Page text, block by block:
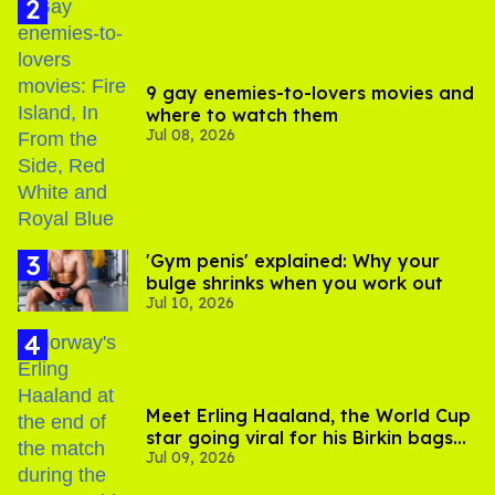
9 gay enemies-to-lovers movies and
where to watch them
Jul 08, 2026
'Gym penis' explained: Why your
bulge shrinks when you work out
Jul 10, 2026
Meet Erling Haaland, the World Cup
star going viral for his Birkin bags
and Viking hammer
Jul 09, 2026